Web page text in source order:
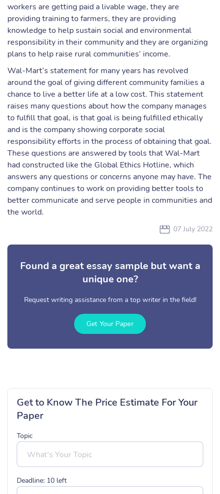
workers are getting paid a livable wage, they are
providing training to farmers, they are providing
knowledge to help sustain social and environmental
responsibility in their community and they are organizing
plans to help raise rural communities’ income.
Wal-Mart’s statement for many years has revolved
around the goal of giving different community families a
chance to live a better life at a low cost. This statement
raises many questions about how the company manages
to fulfill that goal, is that goal is being fulfilled ethically
and is the company showing corporate social
responsibility efforts in the process of obtaining that goal.
These questions are answered by tools that Wal-Mart
had constructed like the Global Ethics Hotline, which
answers any questions or concerns anyone may have. The
company continues to work on providing better tools to
better communicate and serve people in communities and
the world.
07 July 2022
Found a great essay sample but want a
unique one?
Request writing assistance from a top writer in the field!
Get Your Paper
Get to Know The Price Estimate For Your
Paper
Topic
Deadline: 10 left